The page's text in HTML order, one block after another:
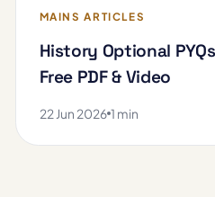
MAINS ARTICLES
History Optional
Free PDF & Video
22 Jun 2026 1 min